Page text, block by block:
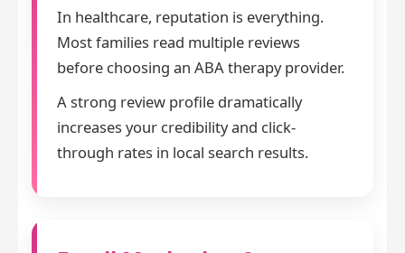
In healthcare, reputation is everything.
Most families read multiple reviews
before choosing an ABA therapy provider.
A strong review profile dramatically
increases your credibility and click-
through rates in local search results.